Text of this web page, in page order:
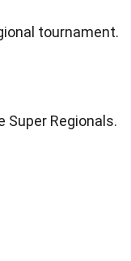
tournament.
Regionals.